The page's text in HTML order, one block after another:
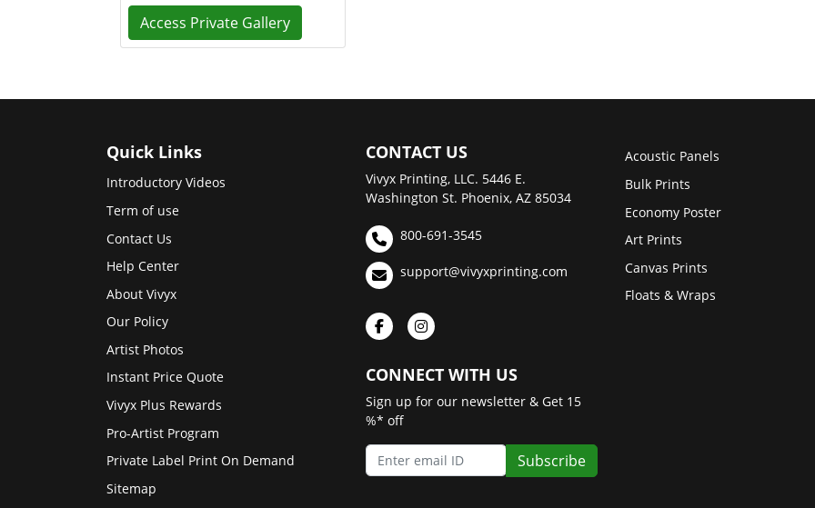
Access Private Gallery
Quick Links
Introductory Videos
Term of use
Contact Us
Help Center
About Vivyx
Our Policy
Artist Photos
Instant Price Quote
Vivyx Plus Rewards
Pro-Artist Program
Private Label Print On Demand
Sitemap
CONTACT US
Vivyx Printing, LLC. 5446 E.
Washington St. Phoenix, AZ 85034
800-691-3545
support@vivyxprinting.com
CONNECT WITH US
Sign up for our newsletter & Get 15
%* off
Subscribe
Acoustic Panels
Bulk Prints
Economy Poster
Art Prints
Canvas Prints
Floats & Wraps